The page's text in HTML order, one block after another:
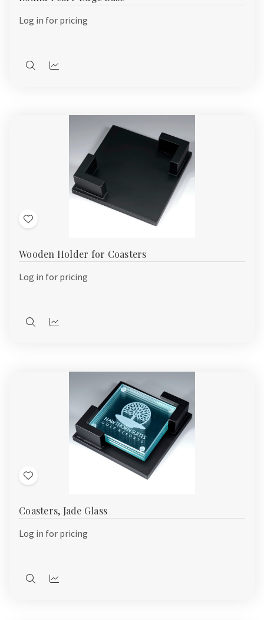
Log in for pricing
QuickQuick
Add
Wish
Wooden Holder for Coasters
Log in for pricing
QuickQuick
Add
Wish
Coasters, Jade Glass
Log in for pricing
QuickQuick